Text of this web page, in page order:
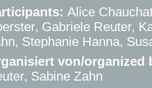
Alice
Gabriele Reuter,
Stephanie Hanna,
von/organized
Sabine Zahn